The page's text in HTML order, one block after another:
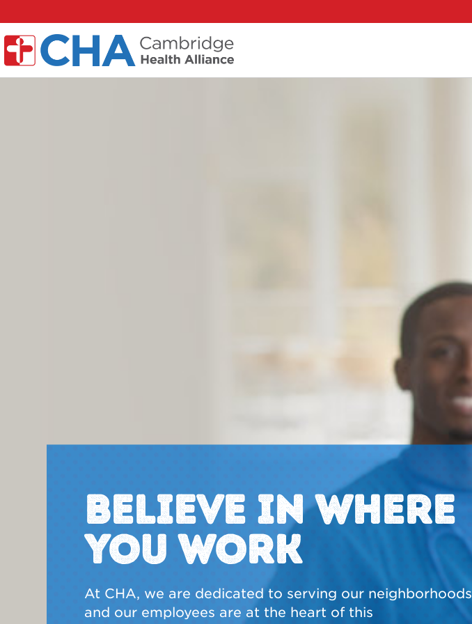
BELIEVE IN WHERE
YOU WORK
At CHA, we are dedicated to serving our neighborhoods
and our employees are at the heart of this